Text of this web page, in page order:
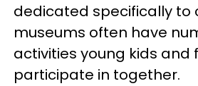
dedicated specifically to
museums often have
activities young kids and
participate in together.